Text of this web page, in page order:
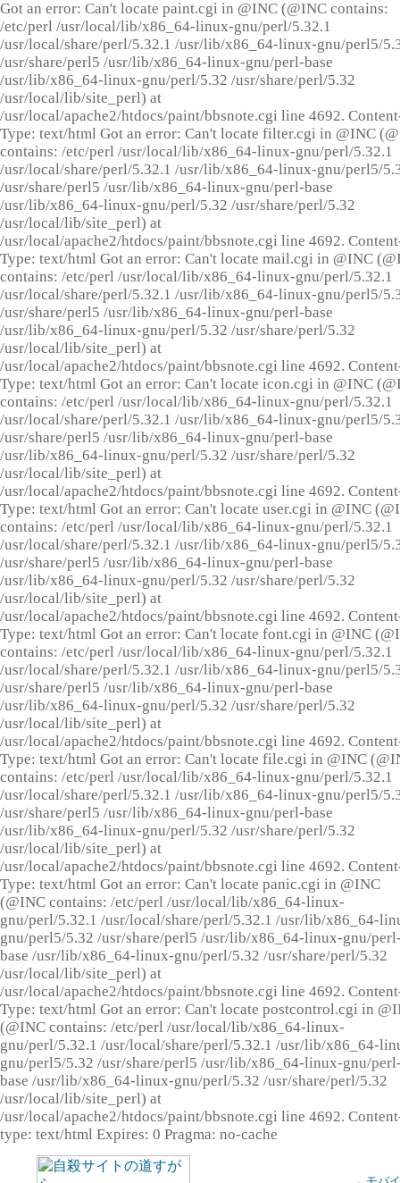
Got an error: Can't locate paint.cgi in @INC (@INC contains:
/etc/perl /usr/local/lib/x86_64-linux-gnu/perl/5.32.1
/usr/local/share/perl/5.32.1 /usr/lib/x86_64-linux-gnu/perl5/
/usr/share/perl5 /usr/lib/x86_64-linux-gnu/perl-base
/usr/lib/x86_64-linux-gnu/perl/5.32 /usr/share/perl/5.32
/usr/local/lib/site_perl) at
/usr/local/apache2/htdocs/paint/bbsnote.cgi line 4692.
Type: text/html Got an error: Can't locate filter.cgi in @INC
contains: /etc/perl /usr/local/lib/x86_64-linux-gnu/perl/5.32.1
/usr/local/share/perl/5.32.1 /usr/lib/x86_64-linux-gnu/perl5/
/usr/share/perl5 /usr/lib/x86_64-linux-gnu/perl-base
/usr/lib/x86_64-linux-gnu/perl/5.32 /usr/share/perl/5.32
/usr/local/lib/site_perl) at
/usr/local/apache2/htdocs/paint/bbsnote.cgi line 4692.
Type: text/html Got an error: Can't locate mail.cgi in @INC
contains: /etc/perl /usr/local/lib/x86_64-linux-gnu/perl/5.32.1
/usr/local/share/perl/5.32.1 /usr/lib/x86_64-linux-gnu/perl5/
/usr/share/perl5 /usr/lib/x86_64-linux-gnu/perl-base
/usr/lib/x86_64-linux-gnu/perl/5.32 /usr/share/perl/5.32
/usr/local/lib/site_perl) at
/usr/local/apache2/htdocs/paint/bbsnote.cgi line 4692.
Type: text/html Got an error: Can't locate icon.cgi in @INC
contains: /etc/perl /usr/local/lib/x86_64-linux-gnu/perl/5.32.1
/usr/local/share/perl/5.32.1 /usr/lib/x86_64-linux-gnu/perl5/
/usr/share/perl5 /usr/lib/x86_64-linux-gnu/perl-base
/usr/lib/x86_64-linux-gnu/perl/5.32 /usr/share/perl/5.32
/usr/local/lib/site_perl) at
/usr/local/apache2/htdocs/paint/bbsnote.cgi line 4692.
Type: text/html Got an error: Can't locate user.cgi in @INC
contains: /etc/perl /usr/local/lib/x86_64-linux-gnu/perl/5.32.1
/usr/local/share/perl/5.32.1 /usr/lib/x86_64-linux-gnu/perl5/
/usr/share/perl5 /usr/lib/x86_64-linux-gnu/perl-base
/usr/lib/x86_64-linux-gnu/perl/5.32 /usr/share/perl/5.32
/usr/local/lib/site_perl) at
/usr/local/apache2/htdocs/paint/bbsnote.cgi line 4692.
Type: text/html Got an error: Can't locate font.cgi in @INC
contains: /etc/perl /usr/local/lib/x86_64-linux-gnu/perl/5.32.1
/usr/local/share/perl/5.32.1 /usr/lib/x86_64-linux-gnu/perl5/
/usr/share/perl5 /usr/lib/x86_64-linux-gnu/perl-base
/usr/lib/x86_64-linux-gnu/perl/5.32 /usr/share/perl/5.32
/usr/local/lib/site_perl) at
/usr/local/apache2/htdocs/paint/bbsnote.cgi line 4692.
Type: text/html Got an error: Can't locate file.cgi in @INC
contains: /etc/perl /usr/local/lib/x86_64-linux-gnu/perl/5.32.1
/usr/local/share/perl/5.32.1 /usr/lib/x86_64-linux-gnu/perl5/
/usr/share/perl5 /usr/lib/x86_64-linux-gnu/perl-base
/usr/lib/x86_64-linux-gnu/perl/5.32 /usr/share/perl/5.32
/usr/local/lib/site_perl) at
/usr/local/apache2/htdocs/paint/bbsnote.cgi line 4692.
Type: text/html Got an error: Can't locate panic.cgi in @INC
(@INC contains: /etc/perl /usr/local/lib/x86_64-linux-
gnu/perl/5.32.1 /usr/local/share/perl/5.32.1 /usr/lib/x86_64-
gnu/perl5/5.32 /usr/share/perl5 /usr/lib/x86_64-linux-gnu/
base /usr/lib/x86_64-linux-gnu/perl/5.32 /usr/share/perl/5.32
/usr/local/lib/site_perl) at
/usr/local/apache2/htdocs/paint/bbsnote.cgi line 4692.
Type: text/html Got an error: Can't locate postcontrol.cgi in
(@INC contains: /etc/perl /usr/local/lib/x86_64-linux-
gnu/perl/5.32.1 /usr/local/share/perl/5.32.1 /usr/lib/x86_64-
gnu/perl5/5.32 /usr/share/perl5 /usr/lib/x86_64-linux-gnu/
base /usr/lib/x86_64-linux-gnu/perl/5.32 /usr/share/perl/5.32
/usr/local/lib/site_perl) at
/usr/local/apache2/htdocs/paint/bbsnote.cgi line 4692.
type: text/html Expires: 0 Pragma: no-cache